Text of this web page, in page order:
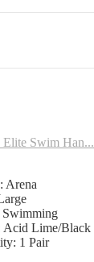
Elite Swim Han...
Arena
Swimming
Acid Lime/Black
1 Pair